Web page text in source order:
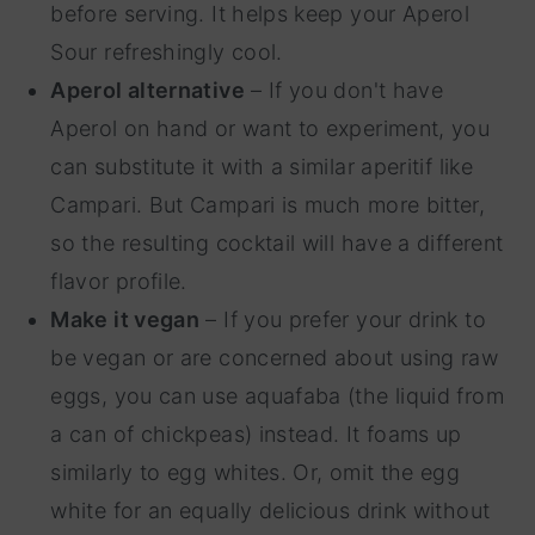
before serving. It helps keep your Aperol
Sour refreshingly cool.
Aperol alternative – If you don't have
Aperol on hand or want to experiment, you
can substitute it with a similar aperitif like
Campari. But Campari is much more bitter,
so the resulting cocktail will have a different
flavor profile.
Make it vegan – If you prefer your drink to
be vegan or are concerned about using raw
eggs, you can use aquafaba (the liquid from
a can of chickpeas) instead. It foams up
similarly to egg whites. Or, omit the egg
white for an equally delicious drink without